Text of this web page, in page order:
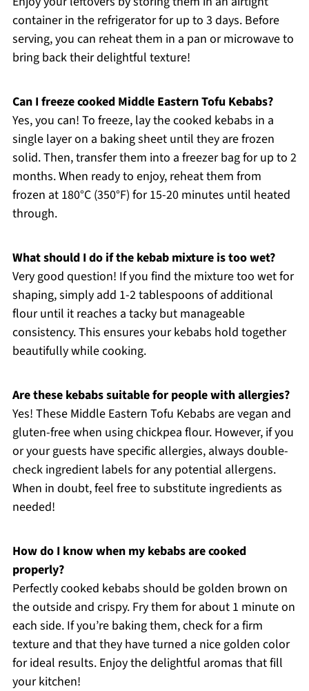
container in the refrigerator for up to 3 days. Before
serving, you can reheat them in a pan or microwave to
bring back their delightful texture!
Can I freeze cooked Middle Eastern Tofu Kebabs?
Yes, you can! To freeze, lay the cooked kebabs in a
single layer on a baking sheet until they are frozen
solid. Then, transfer them into a freezer bag for up to 2
months. When ready to enjoy, reheat them from
frozen at 180°C (350°F) for 15-20 minutes until heated
through.
What should I do if the kebab mixture is too wet?
Very good question! If you find the mixture too wet for
shaping, simply add 1-2 tablespoons of additional
flour until it reaches a tacky but manageable
consistency. This ensures your kebabs hold together
beautifully while cooking.
Are these kebabs suitable for people with allergies?
Yes! These Middle Eastern Tofu Kebabs are vegan and
gluten-free when using chickpea flour. However, if you
or your guests have specific allergies, always double-
check ingredient labels for any potential allergens.
When in doubt, feel free to substitute ingredients as
needed!
How do I know when my kebabs are cooked
properly?
Perfectly cooked kebabs should be golden brown on
the outside and crispy. Fry them for about 1 minute on
each side. If you’re baking them, check for a firm
texture and that they have turned a nice golden color
for ideal results. Enjoy the delightful aromas that fill
your kitchen!